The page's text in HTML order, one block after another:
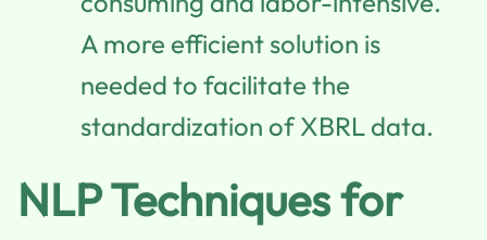
A more efficient solution is
needed to facilitate the
standardization of XBRL data.
NLP Techniques for